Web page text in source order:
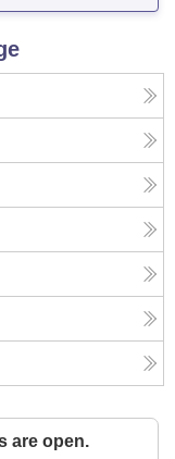
are open.